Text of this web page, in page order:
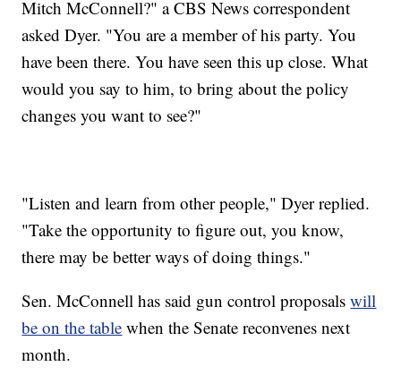
Mitch McConnell?" a CBS News correspondent
asked Dyer. "You are a member of his party. You
have been there. You have seen this up close. What
would you say to him, to bring about the policy
changes you want to see?"
"Listen and learn from other people," Dyer replied.
"Take the opportunity to figure out, you know,
there may be better ways of doing things."
Sen. McConnell has said gun control proposalswill
be on the table when the Senate reconvenes next
month.